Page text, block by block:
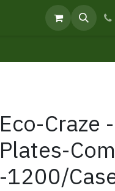
Eco-Craze
Plates-
-1200/